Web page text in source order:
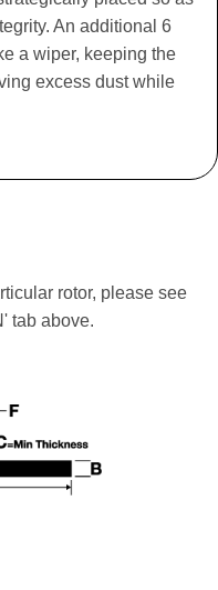
An additional 6
a wiper, keeping the
excess dust while
rotor, please see
tab above.